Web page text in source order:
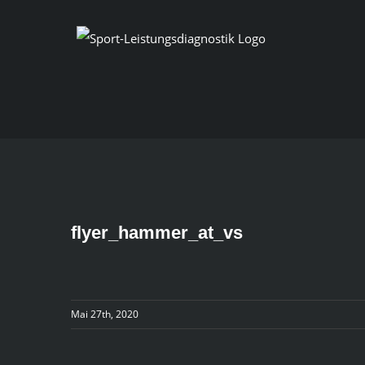
flyer_hammer_at_vs
Mai 27th, 2020